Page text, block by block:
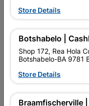
Store Details
Botshabelo |
Shop 172, Rea Hola
Botshabelo-BA 9781
Store Details
Braamfischerville